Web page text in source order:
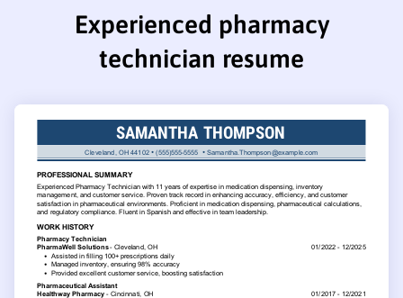
Experienced pharmacy
technician resume